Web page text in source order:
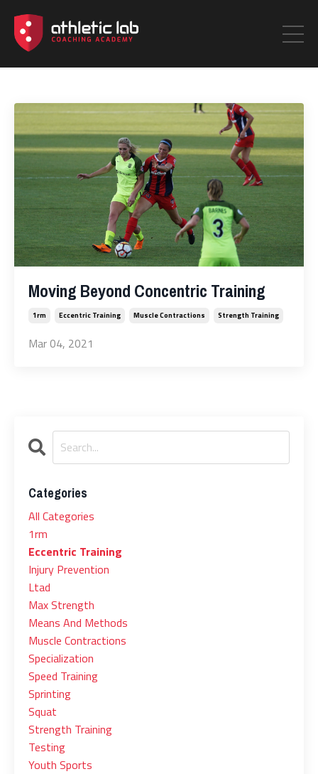
Moving Beyond Concentric Training
1rm Eccentric Training Muscle Contractions Strength Training
Mar 04, 2021
Categories
All Categories
1rm
Eccentric Training
Injury Prevention
Ltad
Max Strength
Means And Methods
Muscle Contractions
Specialization
Speed Training
Sprinting
Squat
Strength Training
Testing
Youth Sports